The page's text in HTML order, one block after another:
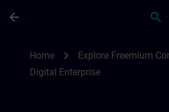
arrow_back search
Home chevron_right Explore Freemium
Digital Enterprise